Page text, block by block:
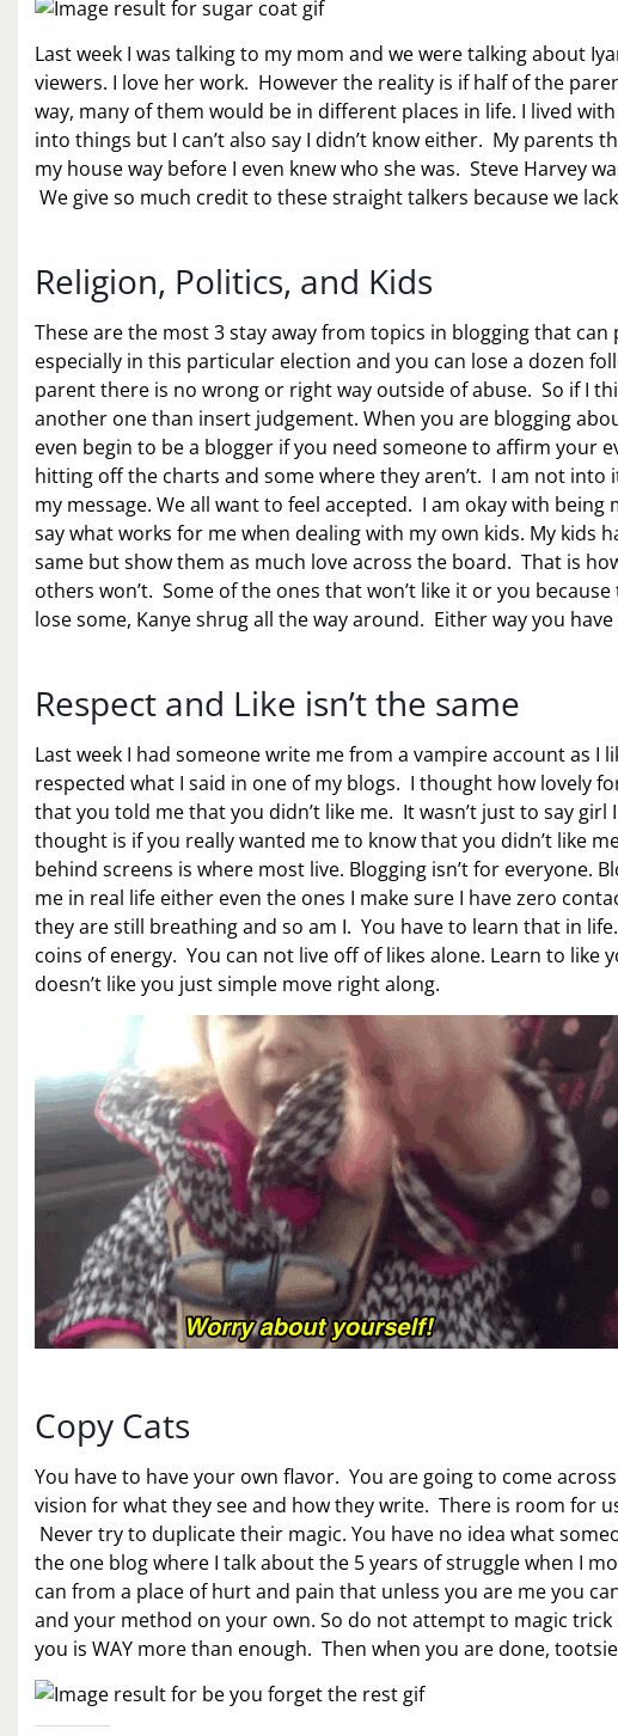
Last week I was talking to my mom and we were talking about
viewers. I love her work. However the reality is if half of the
way, many of them would be in different places in life. I lived
into things but I can’t also say I didn’t know either. My parents
my house way before I even knew who she was. Steve Harvey
We give so much credit to these straight talkers because we
Religion, Politics, and Kids
These are the most 3 stay away from topics in blogging that
especially in this particular election and you can lose a dozen
parent there is no wrong or right way outside of abuse. So if I
another one than insert judgement. When you are blogging
even begin to be a blogger if you need someone to affirm your
hitting off the charts and some where they aren’t. I am not
my message. We all want to feel accepted. I am okay with
say what works for me when dealing with my own kids. My kids
same but show them as much love across the board. That is
others won’t. Some of the ones that won’t like it or you
lose some, Kanye shrug all the way around. Either way you
Respect and Like isn’t the same
Last week I had someone write me from a vampire account as
respected what I said in one of my blogs. I thought how lovely
that you told me that you didn’t like me. It wasn’t just to say
thought is if you really wanted me to know that you didn’t like
behind screens is where most live. Blogging isn’t for everyone.
me in real life either even the ones I make sure I have zero
they are still breathing and so am I. You have to learn that in
coins of energy. You can not live off of likes alone. Learn to
doesn’t like you just simple move right along.
Copy Cats
You have to have your own flavor. You are going to come
vision for what they see and how they write. There is room for
Never try to duplicate their magic. You have no idea what
the one blog where I talk about the 5 years of struggle when I
can from a place of hurt and pain that unless you are me you
and your method on your own. So do not attempt to magic
you is WAY more than enough. Then when you are done,